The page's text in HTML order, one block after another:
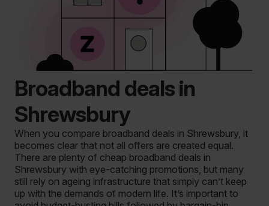
Broadband deals in
Shrewsbury
When you compare broadband deals in Shrewsbury, it
becomes clear that not all offers are created equal.
There are plenty of cheap broadband deals in
Shrewsbury with eye-catching promotions, but many
still rely on ageing infrastructure that simply can’t keep
up with the demands of modern life. It’s important to